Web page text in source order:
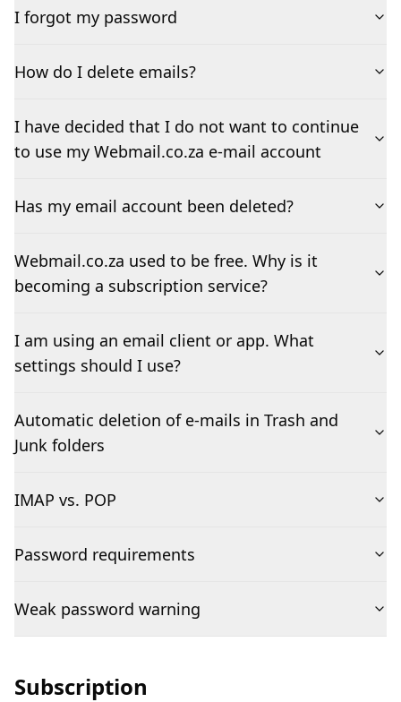
I forgot my password
How do I delete emails?
I have decided that I do not want to continue
to use my Webmail.co.za e-mail account
Has my email account been deleted?
Webmail.co.za used to be free. Why is it
becoming a subscription service?
I am using an email client or app. What
settings should I use?
Automatic deletion of e-mails in Trash and
Junk folders
IMAP vs. POP
Password requirements
Weak password warning
Subscription